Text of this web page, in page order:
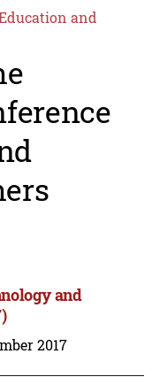
and
and
2017